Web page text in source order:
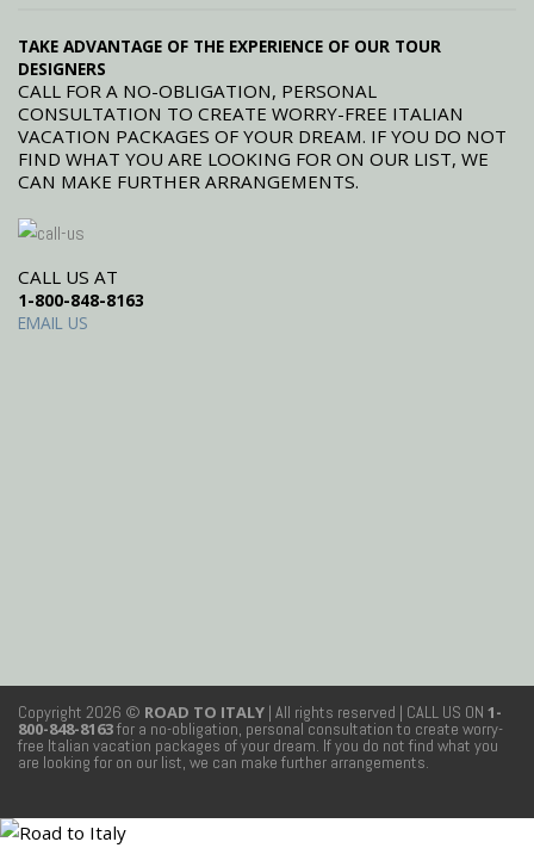
TAKE ADVANTAGE OF THE EXPERIENCE OF OUR TOUR
DESIGNERS
CALL FOR A NO-OBLIGATION, PERSONAL
CONSULTATION TO CREATE WORRY-FREE ITALIAN
VACATION PACKAGES OF YOUR DREAM. IF YOU DO NOT
FIND WHAT YOU ARE LOOKING FOR ON OUR LIST, WE
CAN MAKE FURTHER ARRANGEMENTS.
CALL US AT
1-800-848-8163
EMAIL US
Copyright 2026 © ROAD TO ITALY | All rights reserved | CALL US ON 1-
800-848-8163for a no-obligation, personal consultation to create worry-
free Italian vacation packages of your dream. If you do not find what you
are looking for on our list, we can make further arrangements.